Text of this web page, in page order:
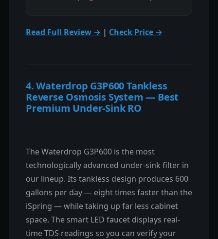
Read Full Review → | Check Price →
4. Waterdrop G3P600 Tankless
Reverse Osmosis System — Best
Premium Under-Sink RO
The Waterdrop G3P600 is the most
technologically advanced under-sink filter in
our lineup. Its tankless design produces 600
gallons per day — eight times faster than the
iSpring — while taking up far less cabinet
space. The smart LED faucet displays real-
time TDS readings so you can verify your